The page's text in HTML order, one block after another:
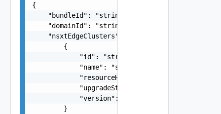
{
    "bundleId": "string",
    "domainId": "string",
    "nsxtEdgeClusters": [
        {
            "id": "string",
            "name": "string",
            "resourceHealth": "string",
            "upgradeStatus": "string",
            "version": "string"
        }